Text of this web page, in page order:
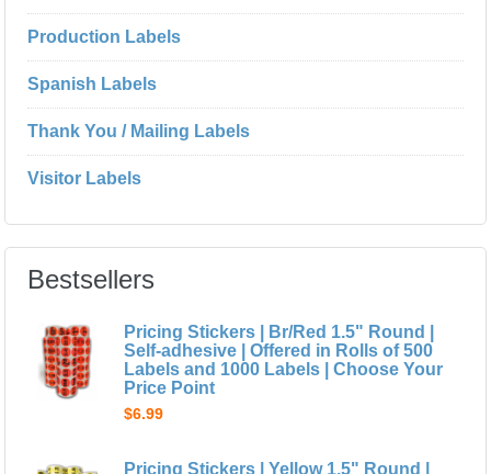
Production Labels
Spanish Labels
Thank You / Mailing Labels
Visitor Labels
Bestsellers
Pricing Stickers | Br/Red 1.5" Round |
Self-adhesive | Offered in Rolls of 500
Labels and 1000 Labels | Choose Your
Price Point
$6.99
Pricing Stickers | Yellow 1.5" Round |